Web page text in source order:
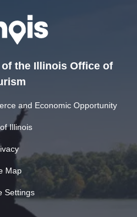
the Illinois Office of
and Economic Opportunity
Illinois
Map
Settings